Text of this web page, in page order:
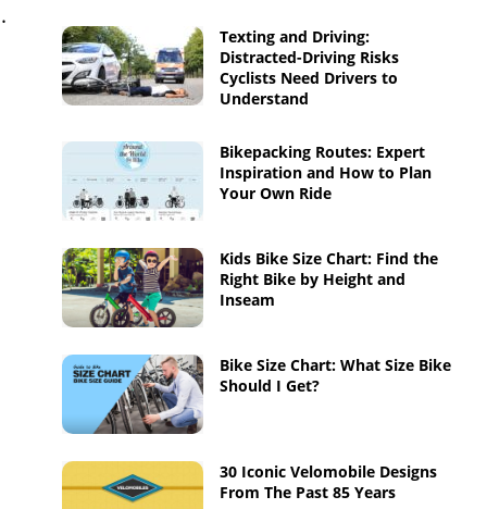
Texting and Driving:
Distracted-Driving Risks
Cyclists Need Drivers to
Understand
Bikepacking Routes: Expert
Inspiration and How to Plan
Your Own Ride
Kids Bike Size Chart: Find the
Right Bike by Height and
Inseam
Bike Size Chart: What Size Bike
Should I Get?
30 Iconic Velomobile Designs
From The Past 85 Years